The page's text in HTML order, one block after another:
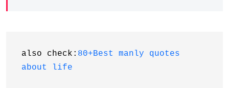
also check: 80+Best manly quotes
about life